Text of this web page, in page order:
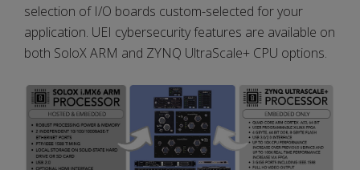
selection of I/O boards custom-selected for your
application. UEI cybersecurity features are available on
both SoloX ARM and ZYNQ UltraScale+ CPU options.